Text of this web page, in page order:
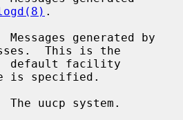
.
This is the
is specified.